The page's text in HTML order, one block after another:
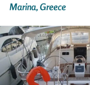
Marina, Greece